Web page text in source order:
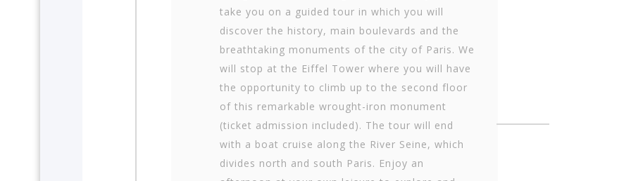
take you on a guided tour in which you will
discover the history, main boulevards and the
breathtaking monuments of the city of Paris. We
will stop at the Eiffel Tower where you will have
the opportunity to climb up to the second floor
of this remarkable wrought-iron monument
(ticket admission included). The tour will end
with a boat cruise along the River Seine, which
divides north and south Paris. Enjoy an